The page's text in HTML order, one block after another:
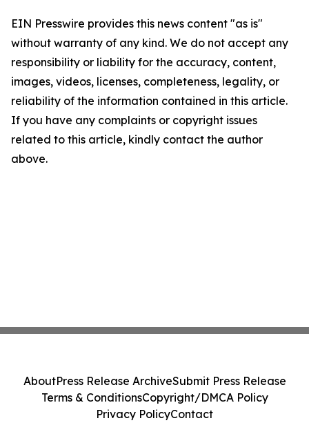
EIN Presswire provides this news content "as is"
without warranty of any kind. We do not accept any
responsibility or liability for the accuracy, content,
images, videos, licenses, completeness, legality, or
reliability of the information contained in this article.
If you have any complaints or copyright issues
related to this article, kindly contact the author
above.
AboutPress Release ArchiveSubmit Press Release
Terms & ConditionsCopyright/DMCA Policy
Privacy PolicyContact